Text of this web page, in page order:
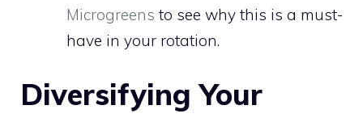
Microgreens to see why this is a must-
have in your rotation.
Diversifying Your